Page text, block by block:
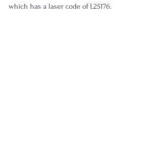
which has a laser code of L25176.